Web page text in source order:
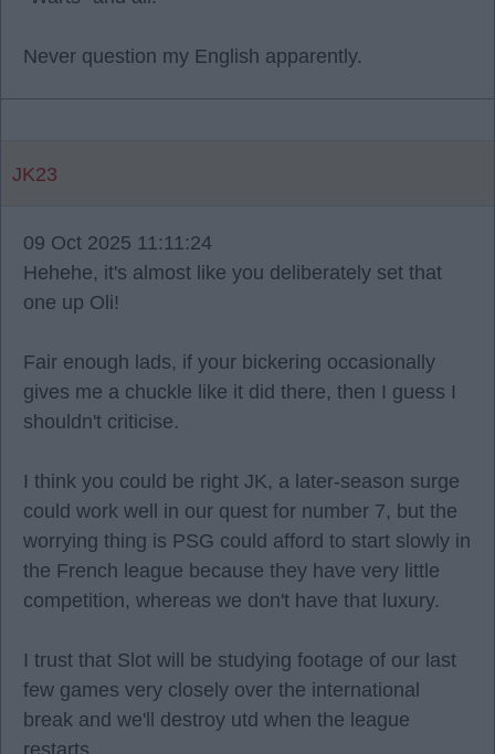
Never question my English apparently.
JK23
09 Oct 2025 11:11:24
Hehehe, it's almost like you deliberately set that
one up Oli!
Fair enough lads, if your bickering occasionally
gives me a chuckle like it did there, then I guess I
shouldn't criticise.
I think you could be right JK, a later-season surge
could work well in our quest for number 7, but the
worrying thing is PSG could afford to start slowly in
the French league because they have very little
competition, whereas we don't have that luxury.
I trust that Slot will be studying footage of our last
few games very closely over the international
break and we'll destroy utd when the league
restarts.